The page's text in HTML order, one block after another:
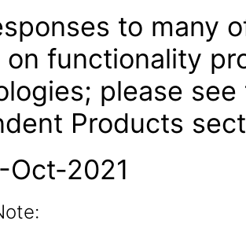
to many
on functionality
please
Products
Oct-2021